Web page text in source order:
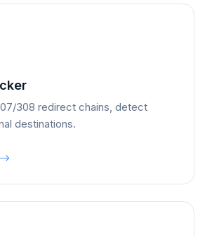
308 redirect chains, detect
destinations.